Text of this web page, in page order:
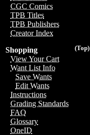
CGC Comics
TPB Titles
TPB Publishers
Creator Index
(Top)
Shopping
View Your Cart
Want List Info
Save Wants
Edit Wants
Instructions
Grading Standards
FAQ
Glossary
OneID